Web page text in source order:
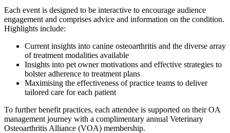
Each event is designed to be interactive to encourage audience
engagement and comprises advice and information on the condition.
Highlights include:
Current insights into canine osteoarthritis and the diverse array
of treatment modalities available
Insights into pet owner motivations and effective strategies to
bolster adherence to treatment plans
Maximising the effectiveness of practice teams to deliver
tailored care for each patient
To further benefit practices, each attendee is supported on their OA
management journey with a complimentary annual Veterinary
Osteoarthritis Alliance (VOA) membership.